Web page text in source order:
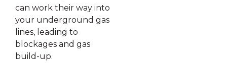
can work their way into
your underground gas
lines, leading to
blockages and gas
build-up.